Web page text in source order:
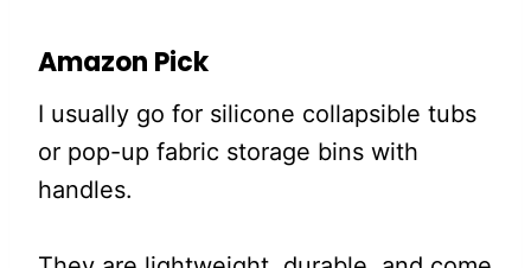
Amazon Pick
I usually go for silicone collapsible tubs
or pop-up fabric storage bins with
handles.